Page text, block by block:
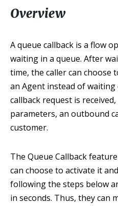
Overview
A queue callback is a flow
waiting in a queue. After
time, the caller can choose
an Agent instead of
callback request is
parameters, an outbound
customer.
The Queue Callback
can choose to activate it
following the steps below
in seconds. Thus, they can